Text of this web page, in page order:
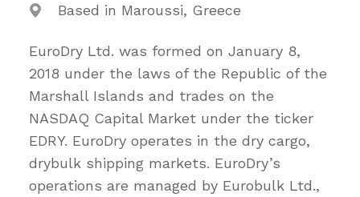
Based in Maroussi, Greece
EuroDry Ltd. was formed on January 8,
2018 under the laws of the Republic of the
Marshall Islands and trades on the
NASDAQ Capital Market under the ticker
EDRY. EuroDry operates in the dry cargo,
drybulk shipping markets. EuroDry’s
operations are managed by Eurobulk Ltd.,